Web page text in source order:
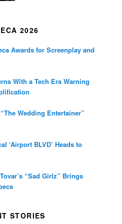
2026
Awards for Screenplay and
With a Tech Era Warning
Wedding Entertainer”
‘Airport BLVD’ Heads to
“Sad Girlz” Brings
STORIES